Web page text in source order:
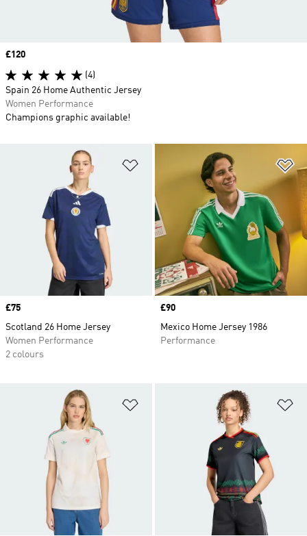
Add to Wishlist
Price
£75
Scotland 26 Home Jersey
Women Performance
2 colours
Price
£90
Mexico Home Jersey 1986
Performance
Price
£120
(4)
Spain 26 Home Authentic Jersey
Women Performance
Champions graphic available!